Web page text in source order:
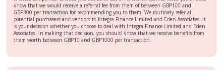
know that we would receive a referral fee from them of between GBP100 and
GBP300 per transaction for recommending you to them. We routinely refer all
potential purchasers and vendors to Integra Finance Limited and Eden Associates. It
is your decision whether you choose to deal with Integra Finance Limited and Eden
Associates. In making that decision, you should know that we receive benefits from
them worth between GBP10 and GBP1000 per transaction.